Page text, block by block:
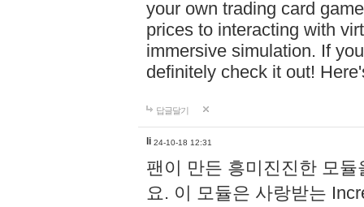
your own trading card
prices to interacting with
immersive simulation. If
definitely check it out!
답글달기
li 24-10-18 12:31
팬이 만든 흥미진진한 모
요. 이 모듈은 사랑받는